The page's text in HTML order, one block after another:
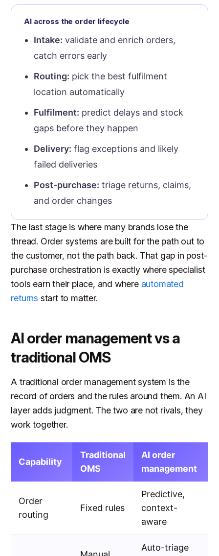
AI across the order lifecycle
Intake: validate and enrich orders,
catch errors early
Routing: pick the best fulfilment
location automatically
Fulfilment: predict delays and stock
gaps before they happen
Delivery: flag exceptions and likely
failed deliveries
Post-purchase: triage returns, claims,
and order changes
The last stage is where many brands lose the
thread. Order systems are built for the path out to
the customer, not the path back. That gap in post-
purchase orchestration is exactly where specialist
tools earn their place, and where automated
returns start to matter.
AI order management vs a
traditional OMS
A traditional order management system is the
record of orders and the rules around them. An AI
layer adds judgment. The two are not rivals, they
work together.
Capability
Traditional
OMS
AI order
management
Order
routing
Fixed rules
Predictive,
context-
aware
Auto-triage